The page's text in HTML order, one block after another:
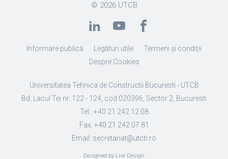
© 2026 UTCB
Informare publică Legături utile
Termeni și condiții
Despre Cookies
Universitatea Tehnica de Constructii Bucuresti - UTCB
Bd. Lacul Tei nr. 122 - 124, cod 020396, Sector 2, Bucuresti
Tel.: +40 21 242.12.08
Fax: +40 21 242.07.81
Email: secretariat@utcb.ro
Designed by Live Design